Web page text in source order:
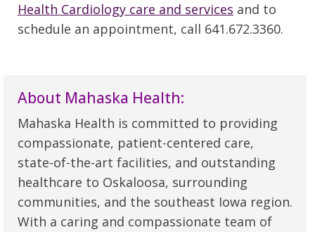
Health Cardiology care and services and to
schedule an appointment, call 641.672.3360.
About Mahaska Health:
Mahaska Health is committed to providing
compassionate, patient-centered care,
state-of-the-art facilities, and outstanding
healthcare to Oskaloosa, surrounding
communities, and the southeast Iowa region.
With a caring and compassionate team of